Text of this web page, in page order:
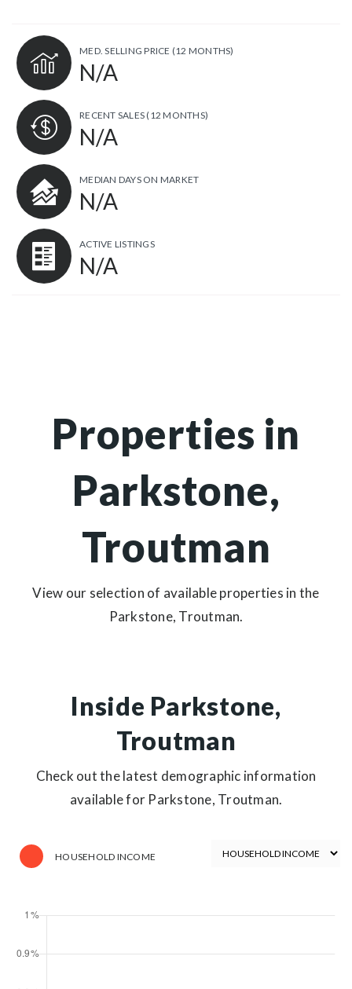
MED. SELLING PRICE (12 MONTHS)
N/A
RECENT SALES (12 MONTHS)
N/A
MEDIAN DAYS ON MARKET
N/A
ACTIVE LISTINGS
N/A
Properties in
Parkstone,
Troutman
View our selection of available properties in the
Parkstone, Troutman.
Inside Parkstone,
Troutman
Check out the latest demographic information
available for Parkstone, Troutman.
HOUSEHOLD INCOME